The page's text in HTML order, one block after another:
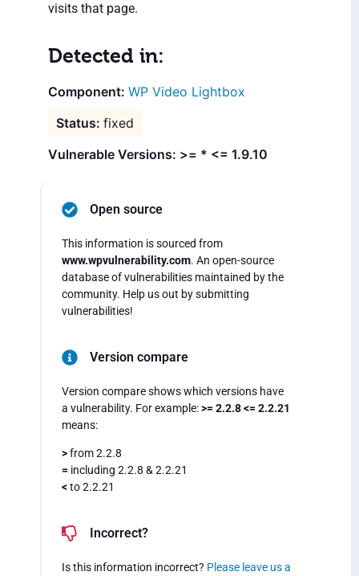
visits that page.
Detected in:
WP Video Lightbox
fixed
Vulnerable Versions: >= * <= 1.9.10
Open source
This information is sourced from
www.wpvulnerability.com. An open-source
database of vulnerabilities maintained by the
community. Help us out by submitting
vulnerabilities!
Version compare
Version compare shows which versions have
a vulnerability. For example:>= 2.2.8 <= 2.2.21
means:
>from 2.2.8
= including 2.2.8 & 2.2.21
<to 2.2.21
Incorrect?
Is this information incorrect? Please leave us a